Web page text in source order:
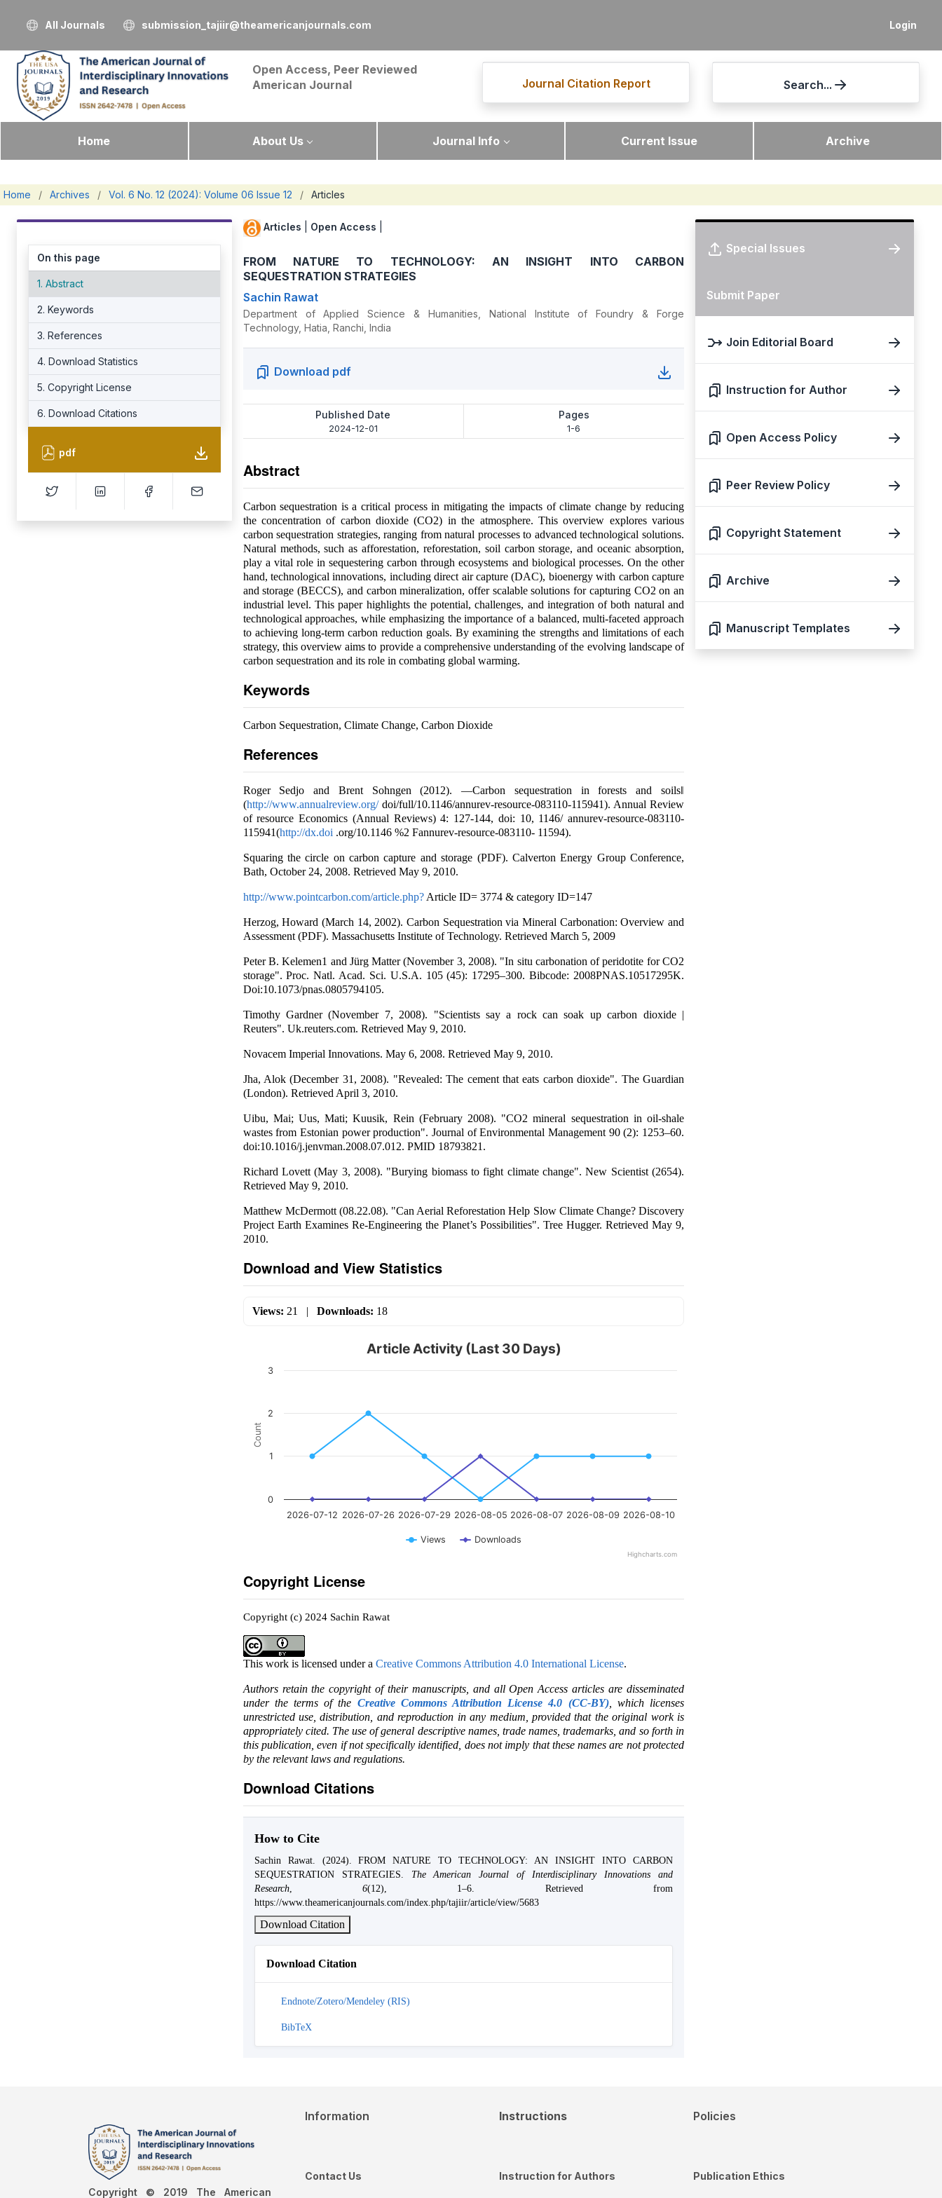
Login
All Journals submission_tajiir@theamericanjournals.com
Open Access, Peer Reviewed
American Journal
Journal Citation Report Search...
Home About Us Journal Info Current Issue Archive
Home / Archives / Vol. 6 No. 12 (2024): Volume 06 Issue 12 / Articles
On this page
1. Abstract
2. Keywords
3. References
4. Download Statistics
5. Copyright License
6. Download Citations
pdf
Articles Open Access
FROM NATURE TO TECHNOLOGY: AN INSIGHT INTO CARBON
SEQUESTRATION STRATEGIES
Sachin Rawat
Department of Applied Science & Humanities, National Institute of Foundry & Forge
Technology, Hatia, Ranchi, India
Download pdf
Published Date
2024-12-01
Pages
1-6
Abstract
Carbon sequestration is a critical process in mitigating the impacts of climate change by reducing
the concentration of carbon dioxide (CO2) in the atmosphere. This overview explores various
carbon sequestration strategies, ranging from natural processes to advanced technological solutions.
Natural methods, such as afforestation, reforestation, soil carbon storage, and oceanic absorption,
play a vital role in sequestering carbon through ecosystems and biological processes. On the other
hand, technological innovations, including direct air capture (DAC), bioenergy with carbon capture
and storage (BECCS), and carbon mineralization, offer scalable solutions for capturing CO2 on an
industrial level. This paper highlights the potential, challenges, and integration of both natural and
technological approaches, while emphasizing the importance of a balanced, multi-faceted approach
to achieving long-term carbon reduction goals. By examining the strengths and limitations of each
strategy, this overview aims to provide a comprehensive understanding of the evolving landscape of
carbon sequestration and its role in combating global warming.
Keywords
Carbon Sequestration, Climate Change, Carbon Dioxide
References
Roger Sedjo and Brent Sohngen (2012). ―Carbon sequestration in forests and soils‖
(http://www.annualreview.org/doi/full/10.1146/annurev-resource-083110-115941). Annual Review
of resource Economics (Annual Reviews) 4: 127-144, doi: 10, 1146/ annurev-resource-083110-
115941(http://dx.doi .org/10.1146 %2 Fannurev-resource-083110- 11594).
Squaring the circle on carbon capture and storage (PDF). Calverton Energy Group Conference,
Bath, October 24, 2008. Retrieved May 9, 2010.
http://www.pointcarbon.com/article.php?Article ID= 3774 & category ID=147
Herzog, Howard (March 14, 2002). Carbon Sequestration via Mineral Carbonation: Overview and
Assessment (PDF). Massachusetts Institute of Technology. Retrieved March 5, 2009
Peter B. Kelemen1 and Jürg Matter (November 3, 2008). "In situ carbonation of peridotite for CO2
storage". Proc. Natl. Acad. Sci. U.S.A. 105 (45): 17295–300. Bibcode: 2008PNAS.10517295K.
Doi:10.1073/pnas.0805794105.
Timothy Gardner (November 7, 2008). "Scientists say a rock can soak up carbon dioxide |
Reuters". Uk.reuters.com. Retrieved May 9, 2010.
Novacem Imperial Innovations. May 6, 2008. Retrieved May 9, 2010.
Jha, Alok (December 31, 2008). "Revealed: The cement that eats carbon dioxide". The Guardian
(London). Retrieved April 3, 2010.
Uibu, Mai; Uus, Mati; Kuusik, Rein (February 2008). "CO2 mineral sequestration in oil-shale
wastes from Estonian power production". Journal of Environmental Management 90 (2): 1253–60.
doi:10.1016/j.jenvman.2008.07.012. PMID 18793821.
Richard Lovett (May 3, 2008). "Burying biomass to fight climate change". New Scientist (2654).
Retrieved May 9, 2010.
Matthew McDermott (08.22.08). "Can Aerial Reforestation Help Slow Climate Change? Discovery
Project Earth Examines Re-Engineering the Planet’s Possibilities". Tree Hugger. Retrieved May 9,
2010.
Download and View Statistics
Views: 21 | Downloads: 18
Count
Article Activity (Last 30 Days)
Views Downloads
2026-07-12 2026-07-26 2026-07-29 2026-08-05 2026-08-07 2026-08-09 2026-08-10
0
1
2
3
Highcharts.com
Copyright License
Copyright (c) 2024 Sachin Rawat
This work is licensed under a Creative Commons Attribution 4.0 International License.
Authors retain the copyright of their manuscripts, and all Open Access articles are disseminated
under the terms of the Creative Commons Attribution License 4.0 (CC-BY), which licenses
unrestricted use, distribution, and reproduction in any medium, provided that the original work is
appropriately cited. The use of general descriptive names, trade names, trademarks, and so forth in
this publication, even if not specifically identified, does not imply that these names are not protected
by the relevant laws and regulations.
Download Citations
How to Cite
Sachin Rawat. (2024). FROM NATURE TO TECHNOLOGY: AN INSIGHT INTO CARBON
SEQUESTRATION STRATEGIES. The American Journal of Interdisciplinary Innovations and
Research, 6(12), 1–6. Retrieved from
https://www.theamericanjournals.com/index.php/tajiir/article/view/5683
Download Citation
Download Citation
Endnote/Zotero/Mendeley (RIS)
BibTeX
Special Issues
Submit Paper
Join Editorial Board
Instruction for Author
Open Access Policy
Peer Review Policy
Copyright Statement
Archive
Manuscript Templates
Copyright © 2019 The American
Information
Contact Us
Instructions
Instruction for Authors
Policies
Publication Ethics